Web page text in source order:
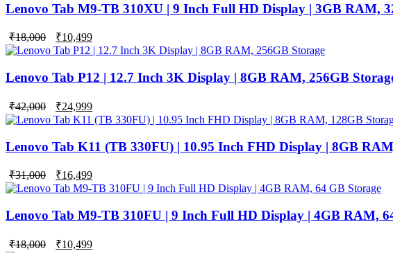
Lenovo Tab M9-TB 310XU | 9 Inch Full HD Display | 3GB RAM,
₹18,000
Original
price
was:
₹18,000.
₹10,499
price
is:
₹10,499.
Lenovo Tab P12 | 12.7 Inch 3K Display | 8GB RAM, 256GB
₹42,000
Original
price
was:
₹42,000.
₹24,999
price
is:
₹24,999.
Lenovo Tab K11 (TB 330FU) | 10.95 Inch FHD Display | 8GB
₹31,000
Original
price
was:
₹31,000.
₹16,499
price
is:
₹16,499.
Lenovo Tab M9-TB 310FU | 9 Inch Full HD Display | 4GB RAM,
₹18,000
Original
₹10,499